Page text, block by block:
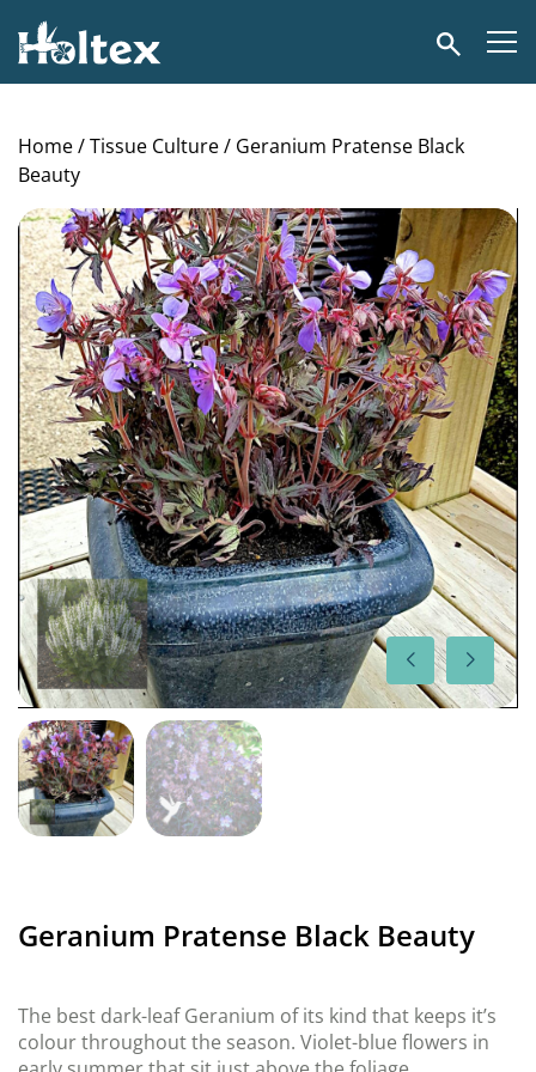
Holtex
Search
Home/Tissue Culture/ Geranium Pratense Black
Beauty
Geranium Pratense Black Beauty
The best dark-leaf Geranium of its kind that keeps it’s
colour throughout the season. Violet-blue flowers in